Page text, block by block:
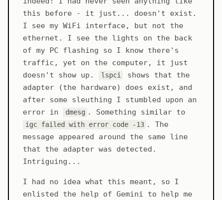
this before - it just... doesn't exist.
I see my WiFi interface, but not the
ethernet. I see the lights on the back
of my PC flashing so I know there's
traffic, yet on the computer, it just
doesn't show up.
lspci
shows that the
adapter (the hardware) does exist, and
after some sleuthing I stumbled upon an
error in
dmesg . Something similar to
igc failed with error code -13 . The
message appeared around the same line
that the adapter was detected.
Intriguing...
I had no idea what this meant, so I
enlisted the help of Gemini to help me